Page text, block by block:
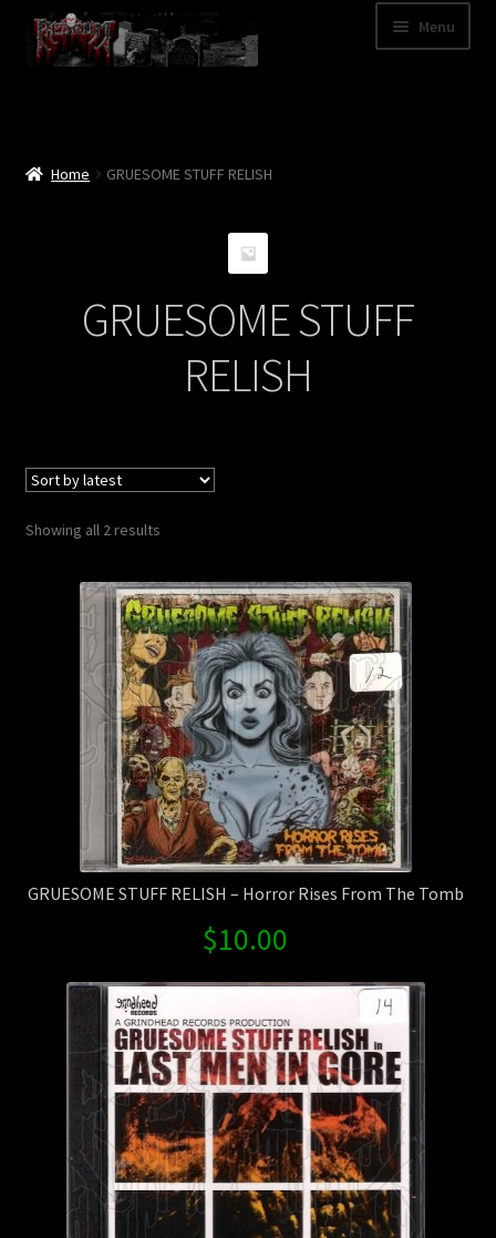
Skip
to
navigation
Skip
to
content
Menu
Home GRUESOME STUFF RELISH
GRUESOME STUFF
RELISH
Showing all 2 resultsSorted
GRUESOME STUFF RELISH – Horror Rises From The Tomb
$10.00